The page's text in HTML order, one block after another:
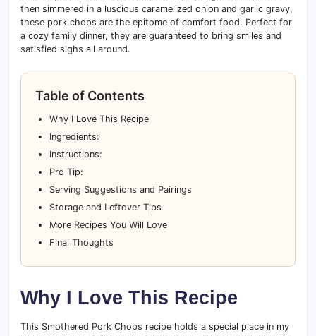
then simmered in a luscious caramelized onion and garlic gravy,
these pork chops are the epitome of comfort food. Perfect for
a cozy family dinner, they are guaranteed to bring smiles and
satisfied sighs all around.
Table of Contents
Why I Love This Recipe
Ingredients:
Instructions:
Pro Tip:
Serving Suggestions and Pairings
Storage and Leftover Tips
More Recipes You Will Love
Final Thoughts
Why I Love This Recipe
This Smothered Pork Chops recipe holds a special place in my